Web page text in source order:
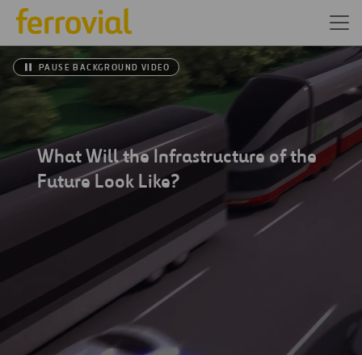
PAUSE BACKGROUND VIDEO
What Will the Infrastructure of the
Future Look Like?